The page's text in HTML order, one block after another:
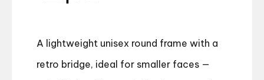
A lightweight unisex round frame with a
retro bridge, ideal for smaller faces —